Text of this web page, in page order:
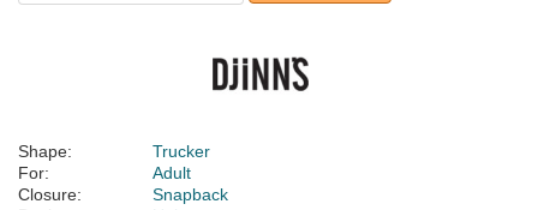
Shape:
Trucker
For:
Adult
Closure:
Snapback